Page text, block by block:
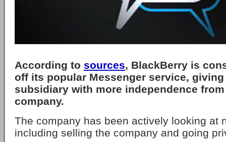
According to sources, BlackBerry is
off its popular Messenger service,
subsidiary with more independence
company.
The company has been actively looking at
including selling the company and going